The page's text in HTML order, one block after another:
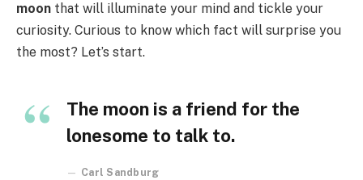
moon that will illuminate your mind and tickle your
curiosity. Curious to know which fact will surprise you
the most? Let’s start.
The moon is a friend for the
lonesome to talk to.
Carl Sandburg